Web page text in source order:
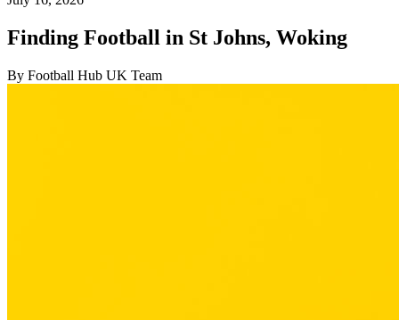
Finding Football in St Johns, Woking
By Football Hub UK Team